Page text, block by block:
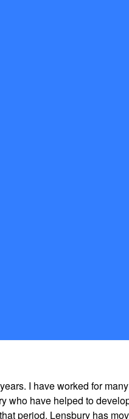
I have worked for
have helped to
period. Lensbury has